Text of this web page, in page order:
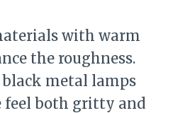
with warm
the roughness.
black metal lamps
feel both gritty and